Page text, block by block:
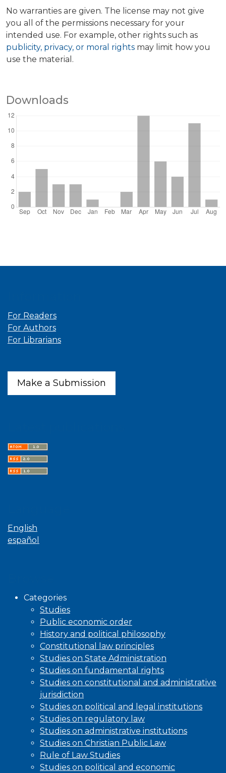
No warranties are given. The license may not give
you all of the permissions necessary for your
intended use. For example, other rights such as
publicity, privacy, or moral rights may limit how you
use the material.
Downloads
For Readers
For Authors
For Librarians
Make a Submission
English
español
Categories
Studies
Public economic order
History and political philosophy
Constitutional law principles
Studies on State Administration
Studies on fundamental rights
Studies on constitutional and administrative
jurisdiction
Studies on political and legal institutions
Studies on regulatory law
Studies on administrative institutions
Studies on Christian Public Law
Rule of Law Studies
Studies on political and economic